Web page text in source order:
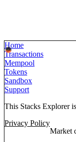
Home
Transactions
Mempool
Tokens
Sandbox
Support
This Stacks Explorer
Privacy Policy
Market